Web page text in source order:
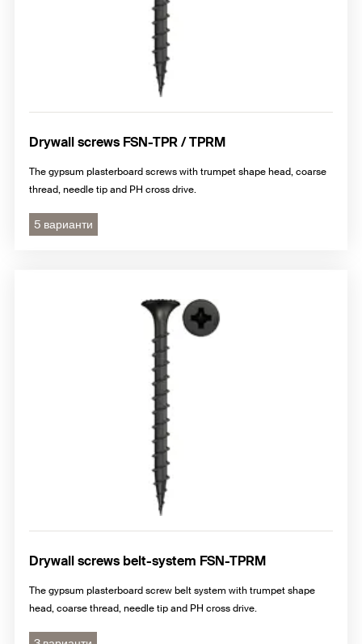
Drywall screws FSN-TPR / TPRM
The gypsum plasterboard screws with trumpet shape head, coarse
thread, needle tip and PH cross drive.
5 варианти
Drywall screws belt-system FSN-TPRM
The gypsum plasterboard screw belt system with trumpet shape
head, coarse thread, needle tip and PH cross drive.